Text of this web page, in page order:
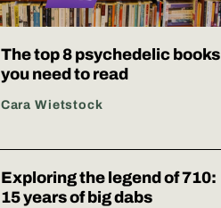
The top 8 psychedelic books
you need to read
Cara Wietstock
Exploring the legend of 710:
15 years of big dabs